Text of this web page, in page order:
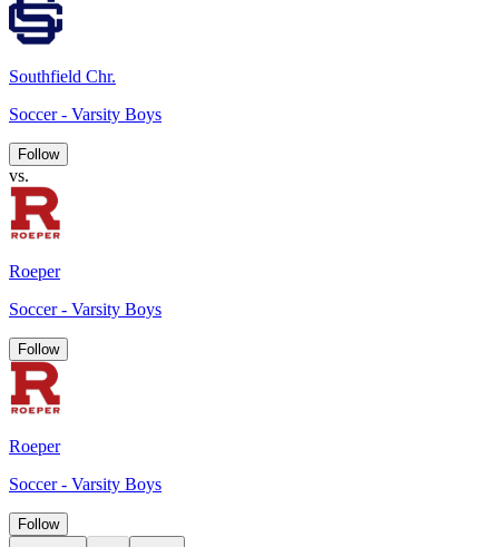
Southfield Chr.
Soccer - Varsity Boys
Follow
vs.
Roeper
Soccer - Varsity Boys
Follow
Roeper
Soccer - Varsity Boys
Follow